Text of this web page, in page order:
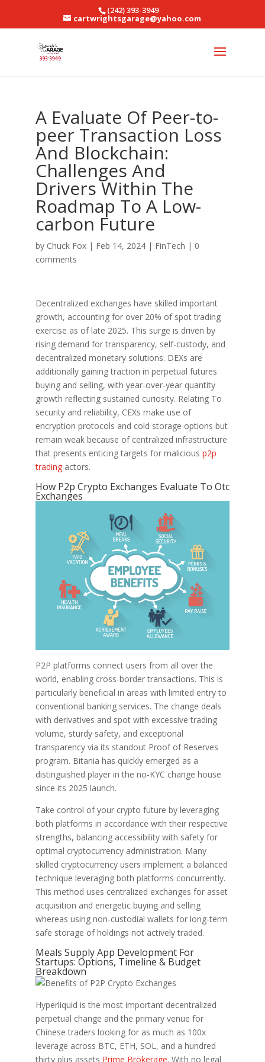
(242) 393-3949
cartwrightsgarage@yahoo.com
A Evaluate Of Peer-to-
peer Transaction Loss
And Blockchain:
Challenges And
Drivers Within The
Roadmap To A Low-
carbon Future
by Chuck Fox| Feb 14, 2024| FinTech | 0
comments
Decentralized exchanges have skilled important
growth, accounting for over 20% of spot trading
exercise as of late 2025. This surge is driven by
rising demand for transparency, self-custody, and
decentralized monetary solutions. DEXs are
additionally gaining traction in perpetual futures
buying and selling, with year-over-year quantity
growth reflecting sustained curiosity. Relating To
security and reliability, CEXs make use of
encryption protocols and cold storage options but
remain weak because of centralized infrastructure
that presents enticing targets for malicious p2p
tradingactors.
How P2p Crypto Exchanges Evaluate To Otc
Exchanges
P2P platforms connect users from all over the
world, enabling cross-border transactions. This is
particularly beneficial in areas with limited entry to
conventional banking services. The change deals
with derivatives and spot with excessive trading
volume, sturdy safety, and exceptional
transparency via its standout Proof of Reserves
program. Bitania has quickly emerged as a
distinguished player in the no-KYC change house
since its 2025 launch.
Take control of your crypto future by leveraging
both platforms in accordance with their respective
strengths, balancing accessibility with safety for
optimal cryptocurrency administration. Many
skilled cryptocurrency users implement a balanced
technique leveraging both platforms concurrently.
This method uses centralized exchanges for asset
acquisition and energetic buying and selling
whereas using non-custodial wallets for long-term
safe storage of holdings not actively traded.
Meals Supply App Development For
Startups: Options, Timeline & Budget
Breakdown
Hyperliquid is the most important decentralized
perpetual change and the primary venue for
Chinese traders looking for as much as 100x
leverage across BTC, ETH, SOL, and a hundred
thirty plus assets Prime Brokerage. With no legal